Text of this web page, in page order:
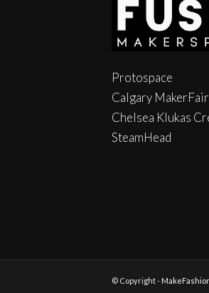
Protospace
Calgary
Chelsea Klukas
SteamHead
© Copyright -